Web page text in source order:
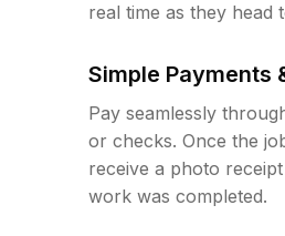
real time as they head
Simple Payments
Pay seamlessly
or checks. Once the
receive a photo
work was completed.